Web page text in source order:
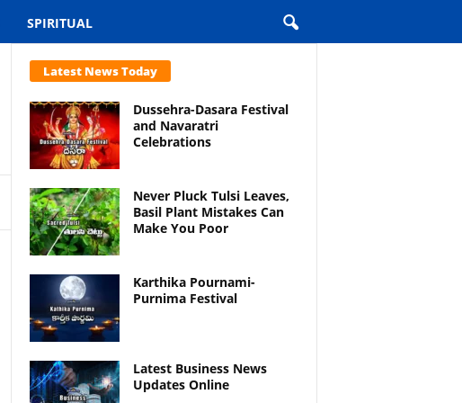
SPIRITUAL
Latest News Today
Dussehra-Dasara Festival
and Navaratri
Celebrations
Never Pluck Tulsi Leaves,
Basil Plant Mistakes Can
Make You Poor
Karthika Pournami-
Purnima Festival
Latest Business News
Updates Online